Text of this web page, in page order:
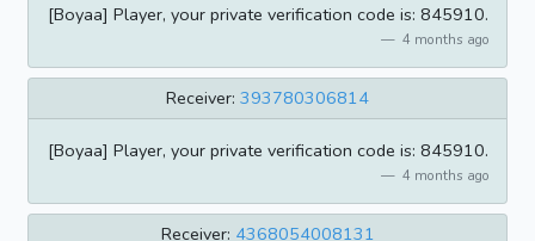
[Boyaa] Player, your private verification code is: 845910.
4 months ago
Receiver: 393780306814
[Boyaa] Player, your private verification code is: 845910.
4 months ago
Receiver: 4368054008131